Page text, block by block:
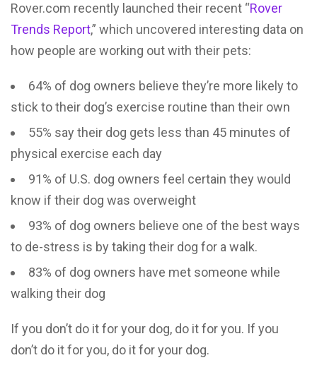
Rover.com recently launched their recent “Rover
Trends Report,” which uncovered interesting data on
how people are working out with their pets:
64% of dog owners believe they’re more likely to
stick to their dog’s exercise routine than their own
55% say their dog gets less than 45 minutes of
physical exercise each day
91% of U.S. dog owners feel certain they would
know if their dog was overweight
93% of dog owners believe one of the best ways
to de-stress is by taking their dog for a walk.
83% of dog owners have met someone while
walking their dog
If you don’t do it for your dog, do it for you. If you
don’t do it for you, do it for your dog.